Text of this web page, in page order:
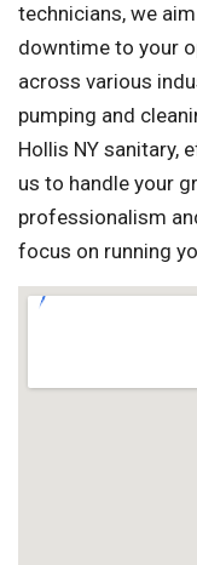
technicians, we
downtime to your
across various
pumping and
Hollis NY sanitary,
us to handle your
professionalism
focus on running